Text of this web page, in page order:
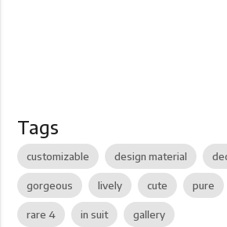
Tags
customizable design material
gorgeous lively cute pure
rare 4 in suit gallery